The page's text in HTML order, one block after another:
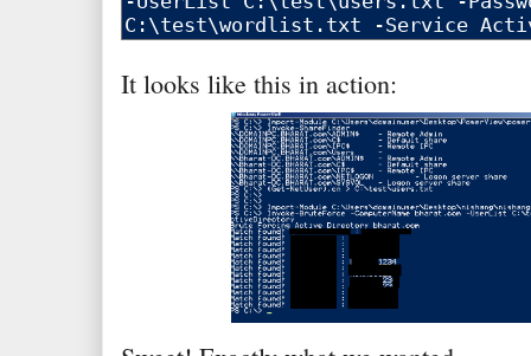
It looks like this in action: